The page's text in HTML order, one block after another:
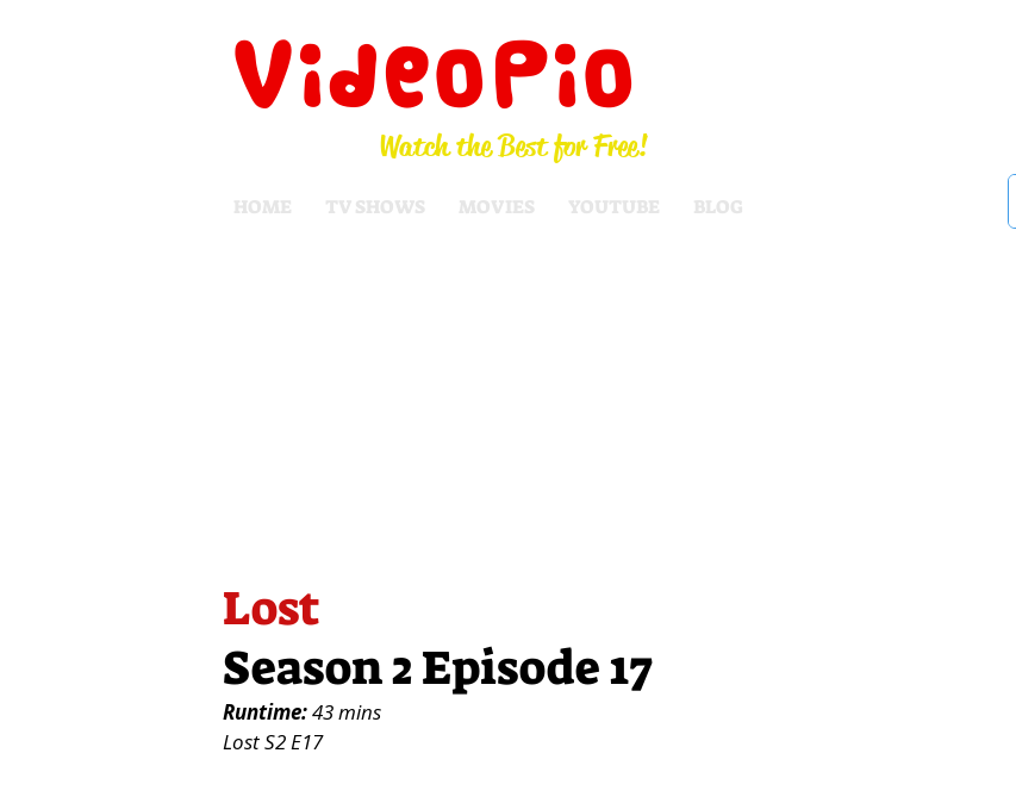
VideoPio
Watch the Best for Free!
HOME TV SHOWS MOVIES YOUTUBE BLOG
Lost
Season 2 Episode 17
Runtime:43 mins
Lost S2 E17